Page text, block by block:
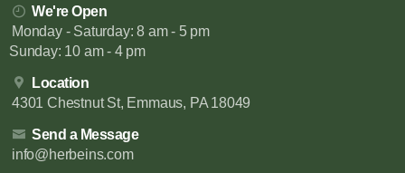
We're Open
Monday - Saturday: 8 am - 5 pm
Sunday: 10 am - 4 pm
Location
4301 Chestnut St, Emmaus, PA 18049
Send a Message
info@herbeins.com